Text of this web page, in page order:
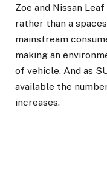
Zoe and Nissan
rather than a
mainstream
making an
of vehicle. And as
available the
increases.